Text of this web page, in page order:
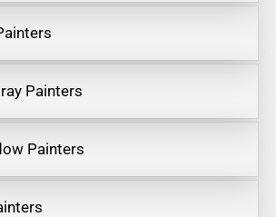
Painters
Painters